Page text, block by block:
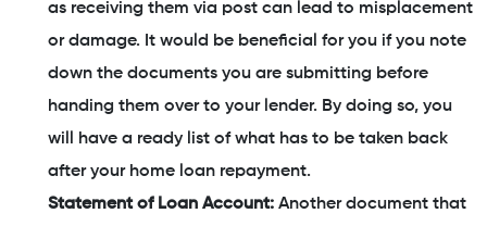
as receiving them via post can lead to misplacement
or damage. It would be beneficial for you if you note
down the documents you are submitting before
handing them over to your lender. By doing so, you
will have a ready list of what has to be taken back
after your home loan repayment.
Statement of Loan Account: Another document that